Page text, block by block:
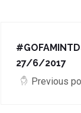
27/6/2017
Previous